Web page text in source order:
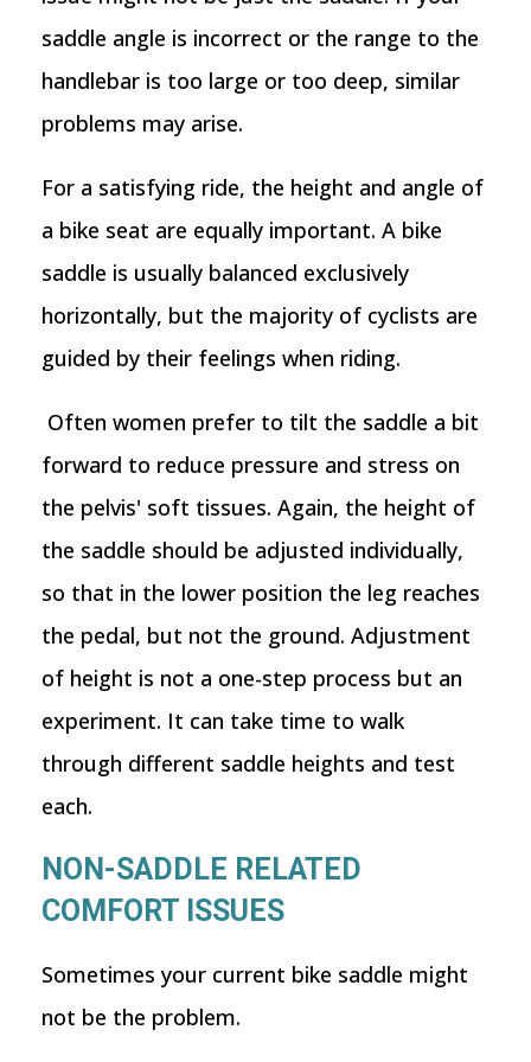
saddle angle is incorrect or the range to the
handlebar is too large or too deep, similar
problems may arise.
For a satisfying ride, the height and angle of
a bike seat are equally important. A bike
saddle is usually balanced exclusively
horizontally, but the majority of cyclists are
guided by their feelings when riding.
Often women prefer to tilt the saddle a bit
forward to reduce pressure and stress on
the pelvis' soft tissues. Again, the height of
the saddle should be adjusted individually,
so that in the lower position the leg reaches
the pedal, but not the ground. Adjustment
of height is not a one-step process but an
experiment. It can take time to walk
through different saddle heights and test
each.
NON-SADDLE RELATED
COMFORT ISSUES
Sometimes your current bike saddle might
not be the problem.